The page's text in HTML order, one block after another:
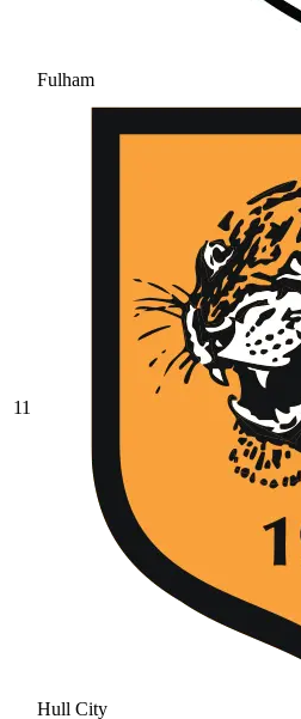
Fulham
11
Hull City